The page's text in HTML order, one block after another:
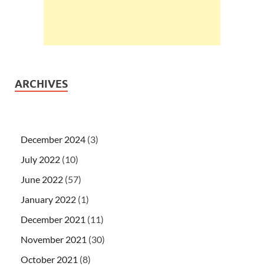
ARCHIVES
December 2024 (3)
July 2022 (10)
June 2022 (57)
January 2022 (1)
December 2021 (11)
November 2021 (30)
October 2021 (8)